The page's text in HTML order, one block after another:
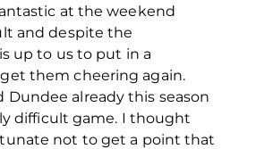
at the weekend
and despite the
up to us to put in a
them cheering again.
Dundee already this season
difficult game. I thought
not to get a point that